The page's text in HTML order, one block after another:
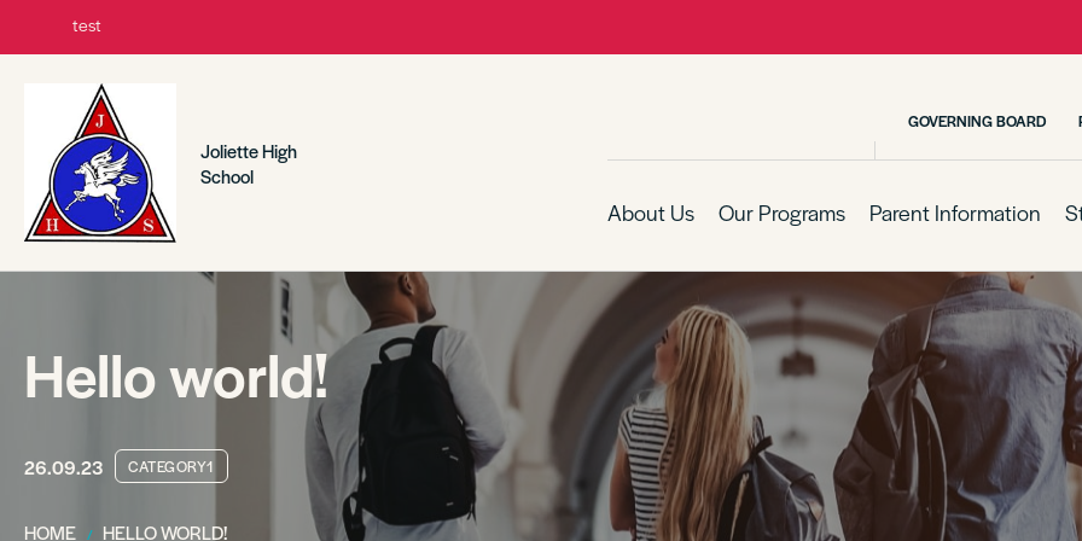
test
Joliette High
School
GOVERNING BOARD
About Us Our Programs Parent Information
Hello world!
26.09.23 CATEGORY1
HOME HELLO WORLD!